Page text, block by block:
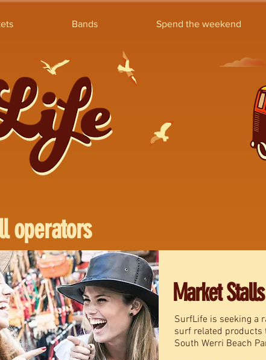
Bands Spend the weekend
operators
Market Stalls
SurfLife is seeking a
surf related products
South Werri Beach